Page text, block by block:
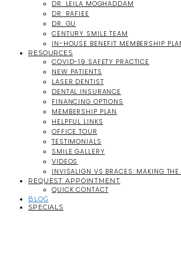
DR. LEILA MOGHADDAM
DR. RAFIEE
DR. GU
CENTURY SMILE TEAM
IN-HOUSE BENEFIT MEMBERSHIP
RESOURCES
COVID-19 SAFETY PRACTICE
NEW PATIENTS
LASER DENTIST
DENTAL INSURANCE
FINANCING OPTIONS
MEMBERSHIP PLAN
HELPFUL LINKS
OFFICE TOUR
TESTIMONIALS
SMILE GALLERY
VIDEOS
INVISALIGN VS BRACES: MAKING
REQUEST APPOINTMENT
QUICK CONTACT
BLOG
SPECIALS